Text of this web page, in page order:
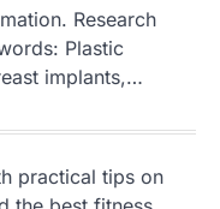
Research
Plastic
implants,…
practical tips on